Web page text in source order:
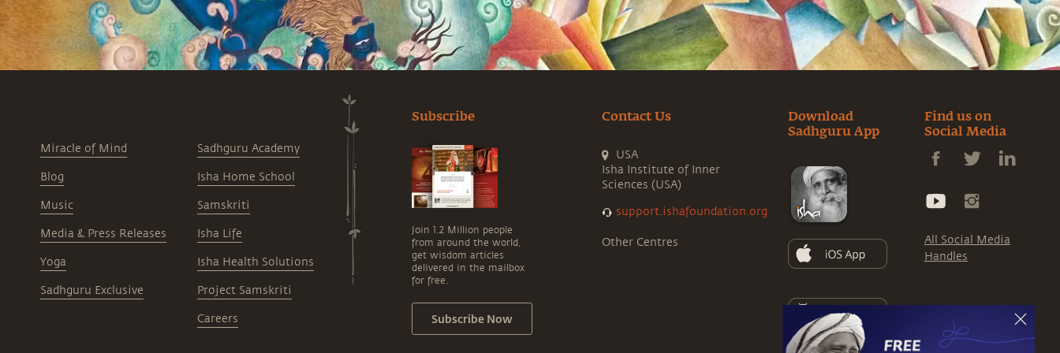
Miracle of Mind
Blog
Music
Media & Press Releases
Yoga
Sadhguru Exclusive
Sadhguru Academy
Isha Home School
Samskriti
Isha Life
Isha Health Solutions
Project Samskriti
Careers
Subscribe
Join 1.2 Million people
from around the world,
get wisdom articles
delivered in the mailbox
for free.
Subscribe Now
Contact Us
USA
Isha Institute of Inner
Sciences (USA)
support.ishafoundation.org
Other Centres
Download
Sadhguru App
Find us on
Social Media
All Social Media
Handles